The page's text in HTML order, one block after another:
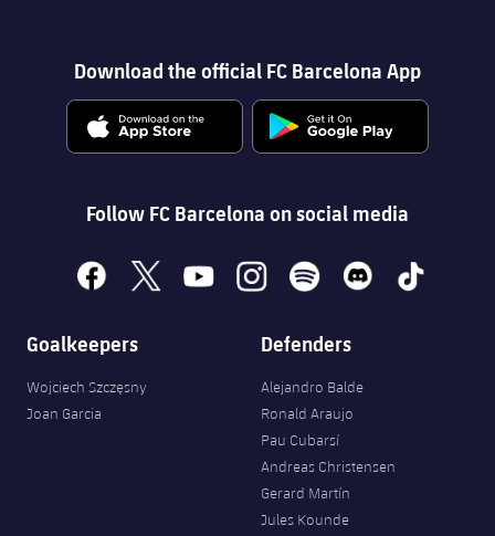
Download the official FC Barcelona App
Follow FC Barcelona on social media
facebook
x youtubeinstagramspotify discord tiktok
Goalkeepers
Wojciech Szczęsny
Joan Garcia
Defenders
Alejandro Balde
Ronald Araujo
Pau Cubarsí
Andreas Christensen
Gerard Martín
Jules Kounde